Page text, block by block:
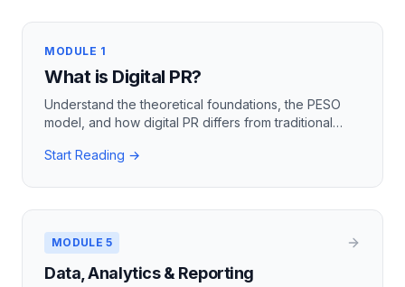
MODULE 1
What is Digital PR?
Understand the theoretical foundations, the PESO
model, and how digital PR differs from traditional
Start Reading →
MODULE 5
Data, Analytics & Reporting